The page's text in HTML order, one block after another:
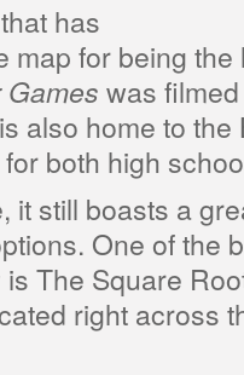
has
map for being
was
also home to
both high
it still boasts a
One of the
The Square
right across